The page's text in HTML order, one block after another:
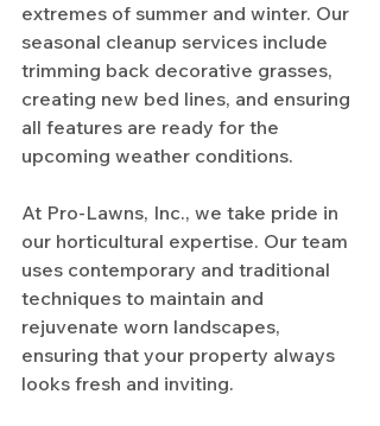
extremes of summer and winter. Our
seasonal cleanup services include
trimming back decorative grasses,
creating new bed lines, and ensuring
all features are ready for the
upcoming weather conditions.
At Pro-Lawns, Inc., we take pride in
our horticultural expertise. Our team
uses contemporary and traditional
techniques to maintain and
rejuvenate worn landscapes,
ensuring that your property always
looks fresh and inviting.